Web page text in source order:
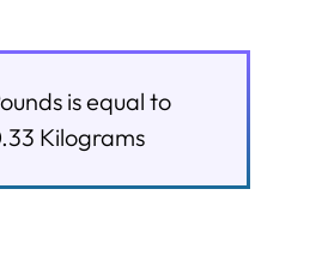
is equal to
Kilograms